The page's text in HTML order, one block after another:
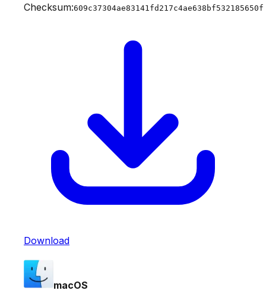
Checksum:609c37304ae83141fd217c4ae638bf532185650f
Download
macOS